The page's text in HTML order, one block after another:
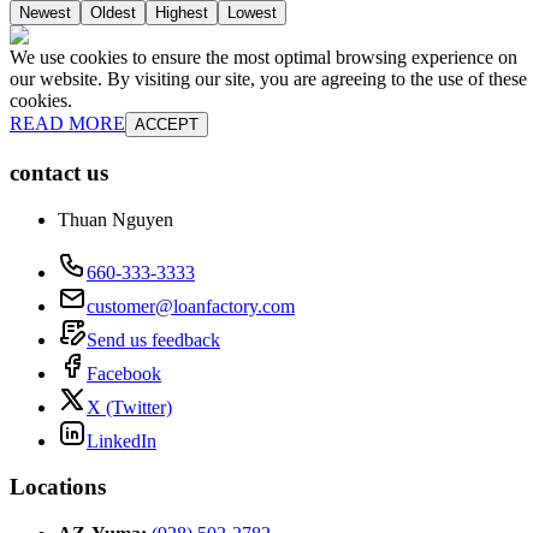
Newest Oldest Highest Lowest
We use cookies to ensure the most optimal browsing experience on
our website. By visiting our site, you are agreeing to the use of these
cookies.
READ MORE ACCEPT
contact us
Thuan Nguyen
660-333-3333
customer@loanfactory.com
Send us feedback
Facebook
X (Twitter)
LinkedIn
Locations